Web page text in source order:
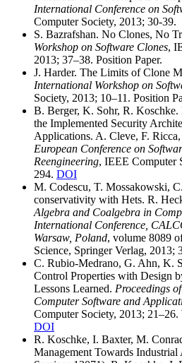
International Conference on
Computer Society, 2013; 30-39.
S. Bazrafshan. No Clones, No
Workshop on Software Clones,
2013; 37–38. Position Paper.
J. Harder. The Limits of Clone
International Workshop on
Society, 2013; 10–11. Position
B. Berger, K. Sohr, R.
the Implemented Security
Applications. A. Cleve, F.
European Conference on
Reengineering, IEEE Computer
294. DOI
M. Codescu, T. Mossakowski,
conservativity with Hets. R.
Algebra and Coalgebra in
International Conference,
Warsaw, Poland, volume 8089
Science, Springer Verlag, 2013;
C. Rubio-Medrano, G. Ahn, K.
Control Properties with Design
Lessons Learned. Proceedings
Computer Software and
Computer Society, 2013;
DOI
R. Koschke, I. Baxter, M.
Management Towards